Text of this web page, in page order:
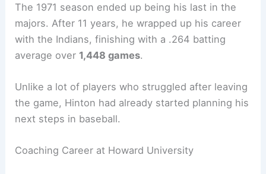
The 1971 season ended up being his last in the
majors. After 11 years, he wrapped up his career
with the Indians, finishing with a .264 batting
average over 1,448 games.
Unlike a lot of players who struggled after leaving
the game, Hinton had already started planning his
next steps in baseball.
Coaching Career at Howard University